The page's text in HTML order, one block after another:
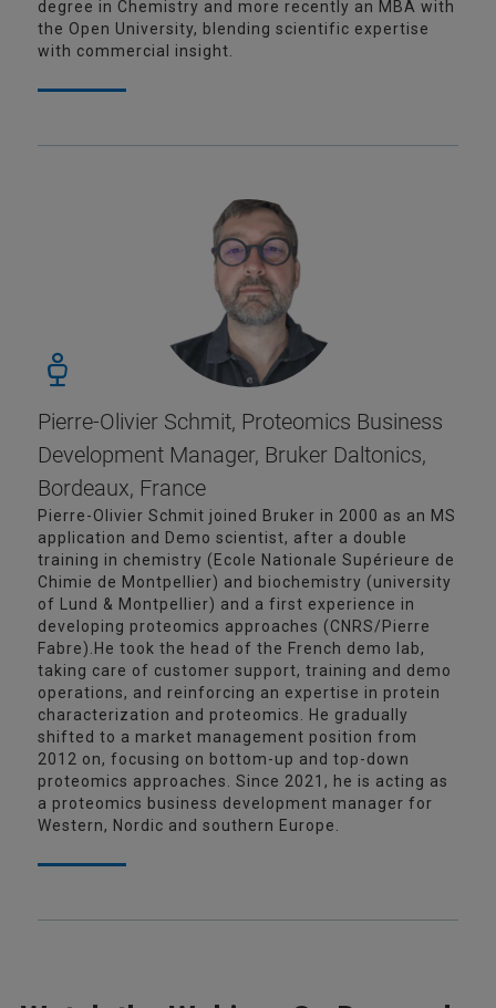
degree in Chemistry and more recently an MBA with
the Open University, blending scientific expertise
with commercial insight.
Pierre-Olivier Schmit, Proteomics Business
Development Manager, Bruker Daltonics,
Bordeaux, France
Pierre-Olivier Schmit joined Bruker in 2000 as an MS
application and Demo scientist, after a double
training in chemistry (Ecole Nationale Supérieure de
Chimie de Montpellier) and biochemistry (university
of Lund & Montpellier) and a first experience in
developing proteomics approaches (CNRS/Pierre
Fabre).He took the head of the French demo lab,
taking care of customer support, training and demo
operations, and reinforcing an expertise in protein
characterization and proteomics. He gradually
shifted to a market management position from
2012 on, focusing on bottom-up and top-down
proteomics approaches. Since 2021, he is acting as
a proteomics business development manager for
Western, Nordic and southern Europe.